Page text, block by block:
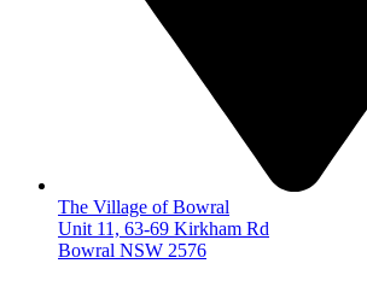
The Village of Bowral
Unit 11, 63-69 Kirkham Rd
Bowral NSW 2576